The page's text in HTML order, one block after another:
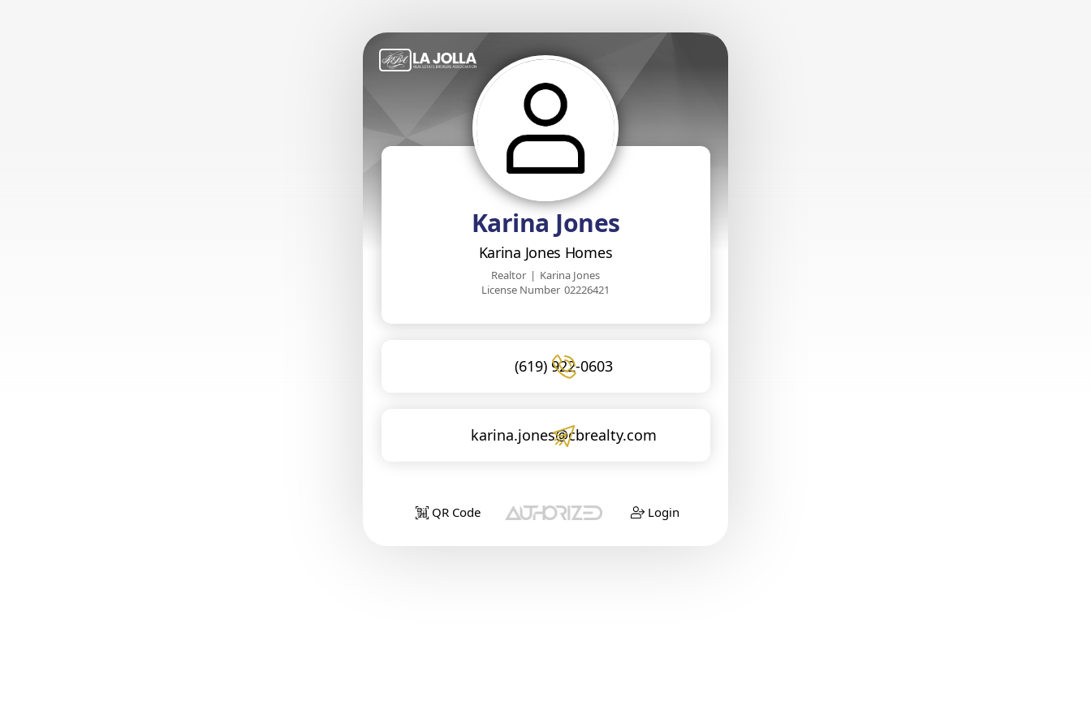
Karina Jones
Karina Jones Homes
Realtor | Karina Jones
License Number 02226421
(619) 922-0603
karina.jones@cbrealty.com
QR Code Login